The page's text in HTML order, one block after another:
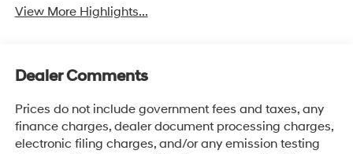
View More Highlights...
Dealer Comments
Prices do not include government fees and taxes, any
finance charges, dealer document processing charges,
electronic filing charges, and/or any emission testing